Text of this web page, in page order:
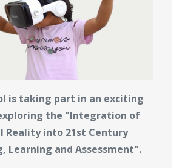
is taking part in an exciting
the "Integration of
Reality into 21st Century
Learning and Assessment".